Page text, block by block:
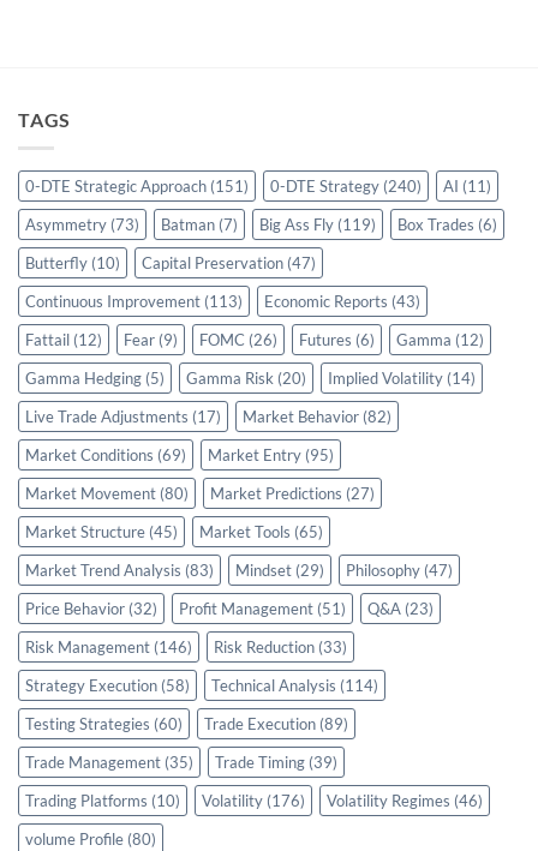
TAGS
0-DTE Strategic Approach (151) 0-DTE Strategy (240) AI (11)
Asymmetry (73) Batman (7) Big Ass Fly (119) Box Trades (6)
Butterfly (10) Capital Preservation (47)
Continuous Improvement (113) Economic Reports (43)
Fattail (12) Fear (9) FOMC (26) Futures (6) Gamma (12)
Gamma Hedging (5) Gamma Risk (20) Implied Volatility (14)
Live Trade Adjustments (17) Market Behavior (82)
Market Conditions (69) Market Entry (95)
Market Movement (80) Market Predictions (27)
Market Structure (45) Market Tools (65)
Market Trend Analysis (83) Mindset (29) Philosophy (47)
Price Behavior (32) Profit Management (51) Q&A (23)
Risk Management (146) Risk Reduction (33)
Strategy Execution (58) Technical Analysis (114)
Testing Strategies (60) Trade Execution (89)
Trade Management (35) Trade Timing (39)
Trading Platforms (10) Volatility (176) Volatility Regimes (46)
volume Profile (80)